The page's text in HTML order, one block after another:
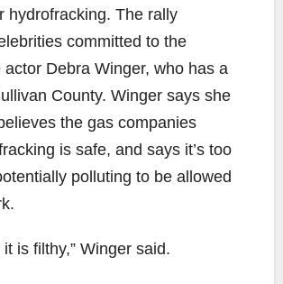
hydrofracking. The rally
committed to the
actor Debra Winger, who has a
County. Winger says she
the gas companies
is safe, and says it’s too
polluting to be allowed
it is filthy,” Winger said.